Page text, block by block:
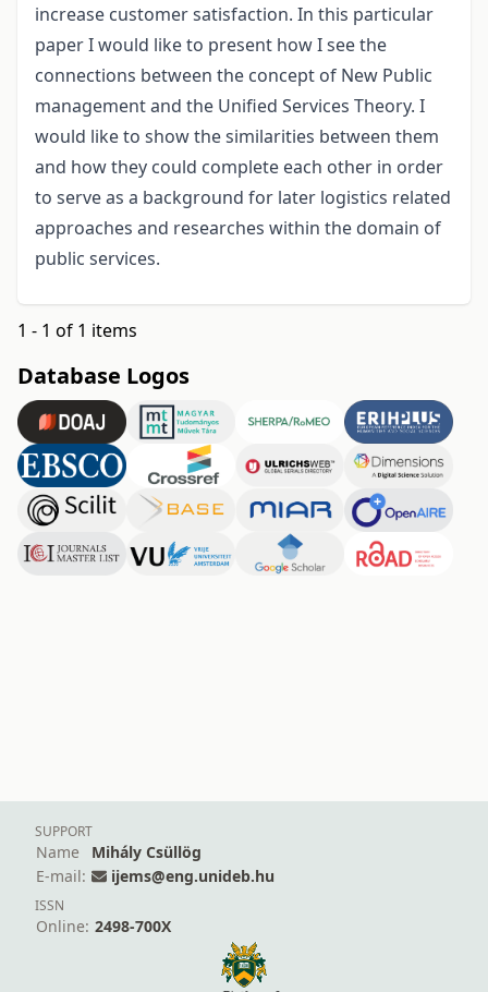
increase customer satisfaction. In this particular
paper I would like to present how I see the
connections between the concept of New Public
management and the Unified Services Theory. I
would like to show the similarities between them
and how they could complete each other in order
to serve as a background for later logistics related
approaches and researches within the domain of
public services.
1 - 1 of 1 items
Database Logos
SUPPORT
Name
Mihály Csüllög
E-mail:
ijems@eng.unideb.hu
ISSN
Online: 2498-700X